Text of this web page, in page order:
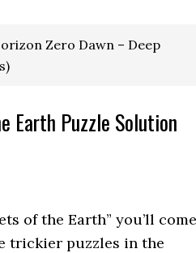
Zero Dawn – Deep
Earth Puzzle Solution
of the Earth” you’ll come
trickier puzzles in the